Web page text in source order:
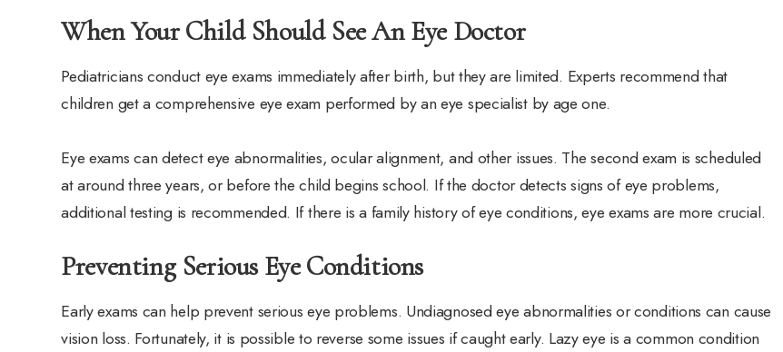
When Your Child Should See An Eye Doctor
Pediatricians conduct eye exams immediately after birth, but they are limited. Experts recommend that
children get a comprehensive eye exam performed by an eye specialist by age one.
Eye exams can detect eye abnormalities, ocular alignment, and other issues. The second exam is scheduled
at around three years, or before the child begins school. If the doctor detects signs of eye problems,
additional testing is recommended. If there is a family history of eye conditions, eye exams are more crucial.
Preventing Serious Eye Conditions
Early exams can help prevent serious eye problems. Undiagnosed eye abnormalities or conditions can cause
vision loss. Fortunately, it is possible to reverse some issues if caught early. Lazy eye is a common condition